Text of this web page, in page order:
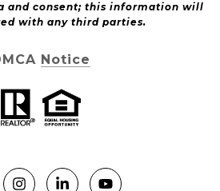
and consent; this information will
with any third parties.
Notice